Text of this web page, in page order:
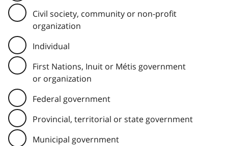
Civil society, community or non-profit
organization
Individual
First Nations, Inuit or Métis government
or organization
Federal government
Provincial, territorial or state government
Municipal government